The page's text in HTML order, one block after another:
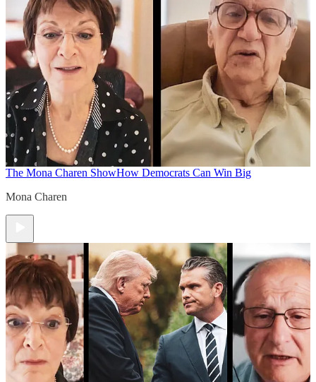
The Mona Charen ShowHow Democrats Can Win Big
Mona Charen